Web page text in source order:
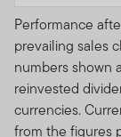
Performance
prevailing sales
numbers shown
reinvested
currencies.
from the figures